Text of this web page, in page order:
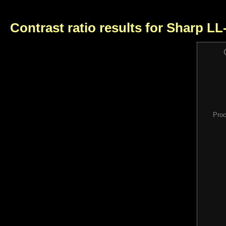
Contrast ratio results for Sharp